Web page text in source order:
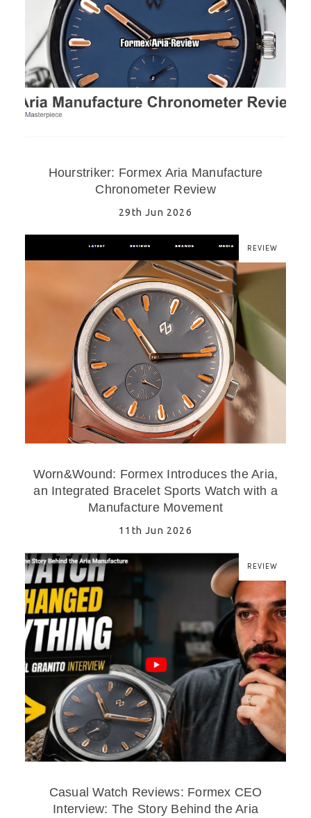
Hourstriker: Formex Aria Manufacture
Chronometer Review
29th Jun 2026
REVIEW
Worn&Wound: Formex Introduces the Aria,
an Integrated Bracelet Sports Watch with a
Manufacture Movement
11th Jun 2026
REVIEW
Casual Watch Reviews: Formex CEO
Interview: The Story Behind the Aria